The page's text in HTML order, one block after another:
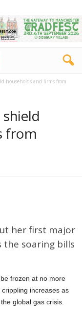
households and firms from
from
her first major
soaring bills
frozen at no more
increases as
global gas crisis.